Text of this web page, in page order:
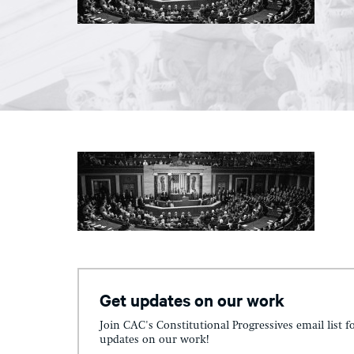
Get updates on our work
Join CAC's Constitutional Progressives email list
updates on our work!